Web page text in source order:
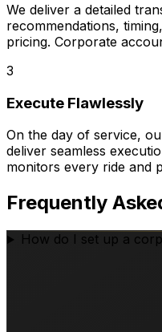
We deliver a detailed
recommendations,
pricing. Corporate
3
Execute Flawlessly
On the day of service,
deliver seamless
monitors every ride and
Frequently
How do I set up a